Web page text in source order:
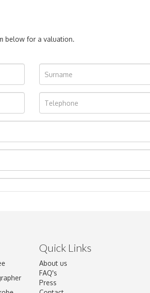
below for a valuation.
here to upload, or click here to select images.
Quick Links
About us
FAQ's
Press